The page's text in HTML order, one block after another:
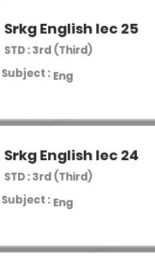
Srkg English lec 25
STD : 3rd (Third)
Subject : Eng
Srkg English lec 24
STD : 3rd (Third)
Subject : Eng